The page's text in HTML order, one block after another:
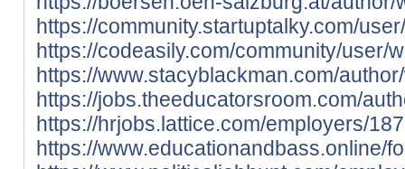
https://community.startuptalky.com/
https://codeasily.com/community/user/
https://www.stacyblackman.com/
https://jobs.theeducatorsroom.com/
https://hrjobs.lattice.com/employers/
https://www.educationandbass.online/